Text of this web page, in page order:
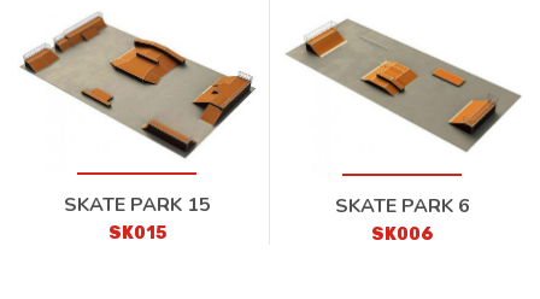
SKATE PARK 15
SK015
SKATE PARK 6
SK006